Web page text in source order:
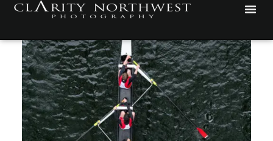
Skip
content